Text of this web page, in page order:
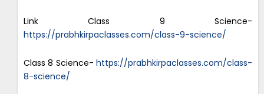
Link Class 9 Science-
https://prabhkirpaclasses.com/class-9-science/
Class 8 Science- https://prabhkirpaclasses.com/class-
8-science/